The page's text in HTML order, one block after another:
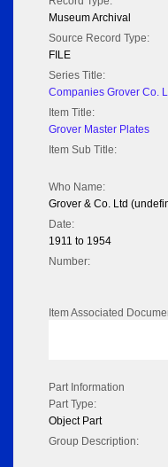
Museum Archival
Source Record Type:
FILE
Series Title:
Companies Grover Co.
Item Title:
Grover Master Plates
Item Sub Title:
Who Name:
Grover & Co. Ltd
Date:
1911 to 1954
Number:
Item Associated
Part Information
Part Type:
Object Part
Group Description: